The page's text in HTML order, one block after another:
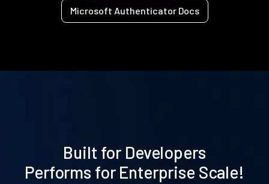
Microsoft Authenticator Docs
Built for Developers
Performs for Enterprise Scale!